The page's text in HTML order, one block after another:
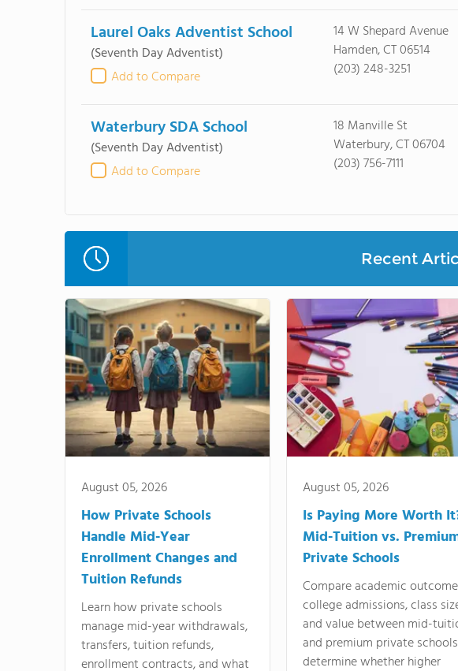
Laurel Oaks Adventist School
(Seventh Day Adventist)
Add to Compare
14 W Shepard Avenue
Hamden, CT 06514
(203) 248-3251
Waterbury SDA School
(Seventh Day Adventist)
Add to Compare
18 Manville St
Waterbury, CT 06704
(203) 756-7111
Recent
August 05, 2026
How Private Schools
Handle Mid-Year
Enrollment Changes and
Tuition Refunds
Learn how private schools
manage mid-year withdrawals,
transfers, tuition refunds,
enrollment contracts, and what
August 05, 2026
Is Paying More Worth
Mid-Tuition vs.
Private Schools
Compare academic
college admissions, class
and value between mid-
and premium private
determine whether higher